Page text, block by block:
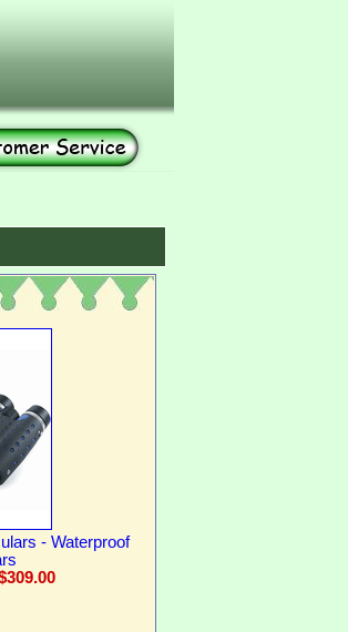
- Waterproof